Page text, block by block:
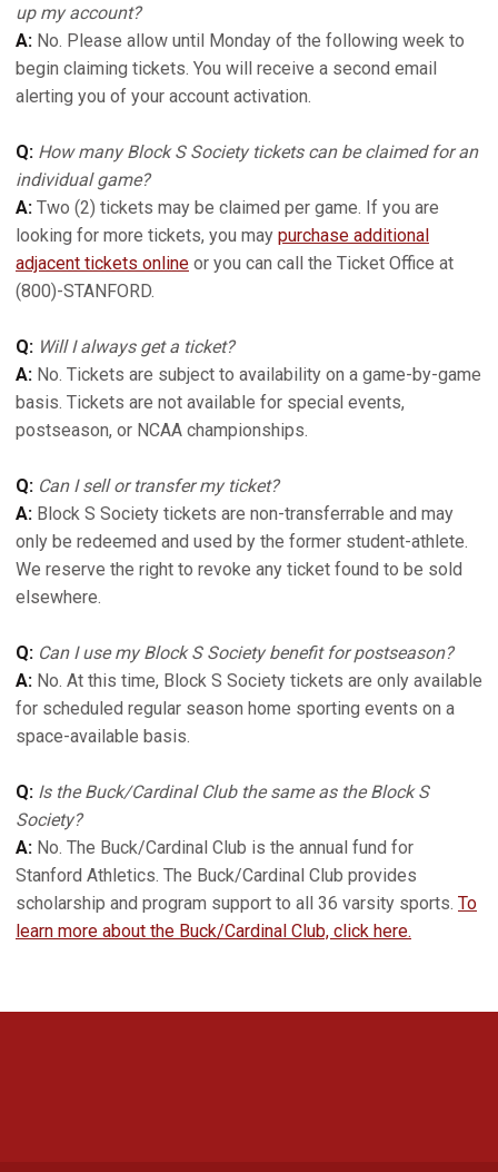
up my account?
A: No. Please allow until Monday of the following week to
begin claiming tickets. You will receive a second email
alerting you of your account activation.
Q: How many Block S Society tickets can be claimed for an
individual game?
A: Two (2) tickets may be claimed per game. If you are
looking for more tickets, you may purchase additional
adjacent tickets online or you can call the Ticket Office at
(800)-STANFORD.
Q: Will I always get a ticket?
A: No. Tickets are subject to availability on a game-by-game
basis. Tickets are not available for special events,
postseason, or NCAA championships.
Q: Can I sell or transfer my ticket?
A: Block S Society tickets are non-transferrable and may
only be redeemed and used by the former student-athlete.
We reserve the right to revoke any ticket found to be sold
elsewhere.
Q: Can I use my Block S Society benefit for postseason?
A: No. At this time, Block S Society tickets are only available
for scheduled regular season home sporting events on a
space-available basis.
Q: Is the Buck/Cardinal Club the same as the Block S
Society?
A: No. The Buck/Cardinal Club is the annual fund for
Stanford Athletics. The Buck/Cardinal Club provides
scholarship and program support to all 36 varsity sports. To
learn more about the Buck/Cardinal Club, click here.